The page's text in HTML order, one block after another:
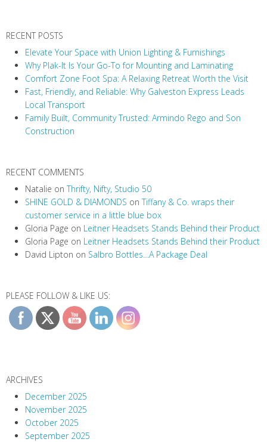
iRECENT POSTS
Elevate Your Space with Union Lighting & Furnishings
Why Plak-It Is Your Go-To for Mounting and Laminating
Comfort Zone Foot Spa: A Relaxing Retreat Worth the Visit
Fast, Friendly, and Reliable: Why Galveston Express Leads
Local Transport
Family Built, Community Trusted: Armindo Rego and Son
Construction
RECENT COMMENTS
Natalie onThrifty, Nifty, Studio 50
SHINE GOLD & DIAMONDS onTiffany & Co. wraps their
customer service in a little blue box
Gloria Page on Leitner Headsets Stands Behind their Product
Gloria Page on Leitner Headsets Stands Behind their Product
David Lipton on Salbro Bottles…A Package Deal
PLEASE FOLLOW & LIKE US:
ARCHIVES
December 2025
November 2025
October 2025
September 2025